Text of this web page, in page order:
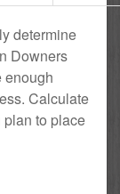
determine
Downers
enough
Calculate
to place